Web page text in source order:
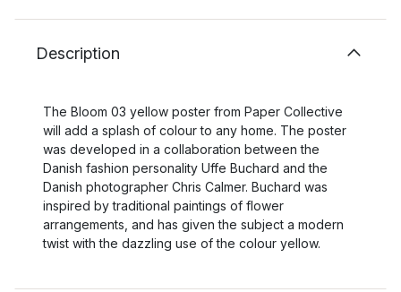
Description
The Bloom 03 yellow poster from Paper Collective
will add a splash of colour to any home. The poster
was developed in a collaboration between the
Danish fashion personality Uffe Buchard and the
Danish photographer Chris Calmer. Buchard was
inspired by traditional paintings of flower
arrangements, and has given the subject a modern
twist with the dazzling use of the colour yellow.